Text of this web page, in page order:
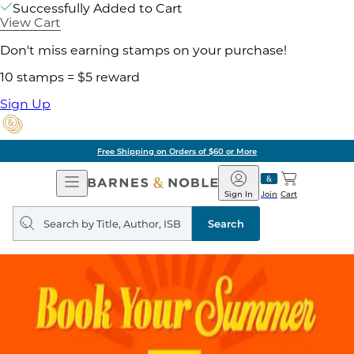
Successfully Added to Cart
View Cart
Don't miss earning stamps on your purchase!
10 stamps = $5 reward
Sign Up
Free Shipping on Orders of $60 or More
Open
Navigation
Barnes
&
Noble
Join
Sign In Cart
Search
query
Search